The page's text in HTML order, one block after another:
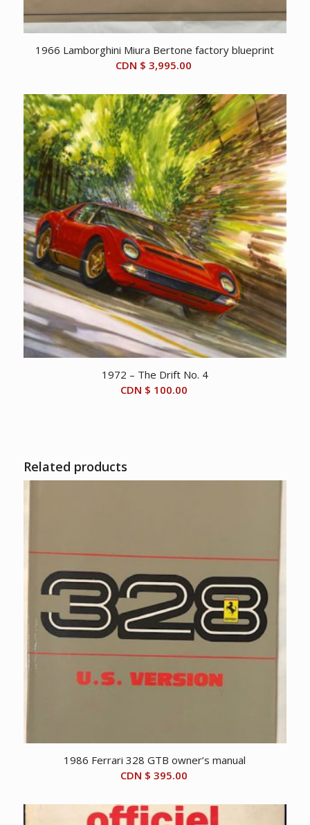
1966 Lamborghini Miura Bertone factory blueprint
CDN $ 3,995.00
1972 – The Drift No. 4
CDN $ 100.00
Related products
1986 Ferrari 328 GTB owner’s manual
CDN $ 395.00